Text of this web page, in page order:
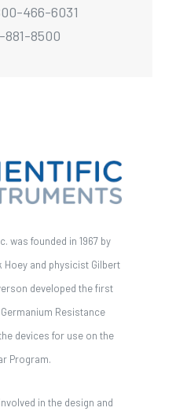
466-6031
881-8500
was founded in 1967 by
and physicist Gilbert
developed the first
Resistance
devices for use on the
Program.
in the design and